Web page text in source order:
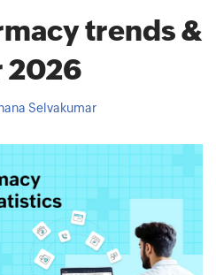
trends &
2026
Selvakumar